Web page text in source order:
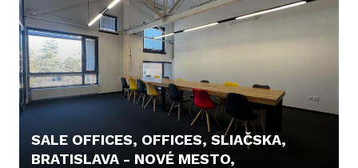
SALE OFFICES, OFFICES, SLIAČSKA,
BRATISLAVA - NOVÉ MESTO,